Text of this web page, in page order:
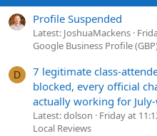
Profile Suspended
Latest: JoshuaMackens
Google Business Profile
D
7 legitimate class-
blocked, every official
actually working for
Latest: dolson
Friday at
Local Reviews